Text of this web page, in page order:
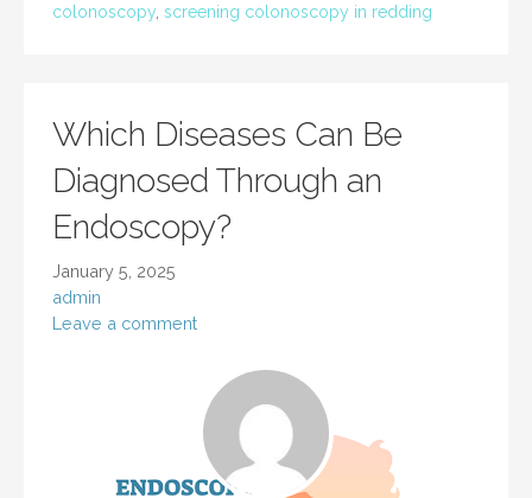
colonoscopy screening colonoscopy in redding
Which Diseases Can Be
Diagnosed Through an
Endoscopy?
January 5, 2025
admin
Leave a comment